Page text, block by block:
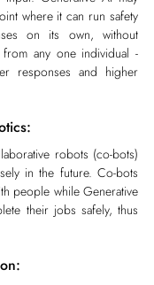
where it can run safety
on its own, without
any one individual -
responses and higher
robots (co-bots)
in the future. Co-bots
people while Generative
their jobs safely, thus